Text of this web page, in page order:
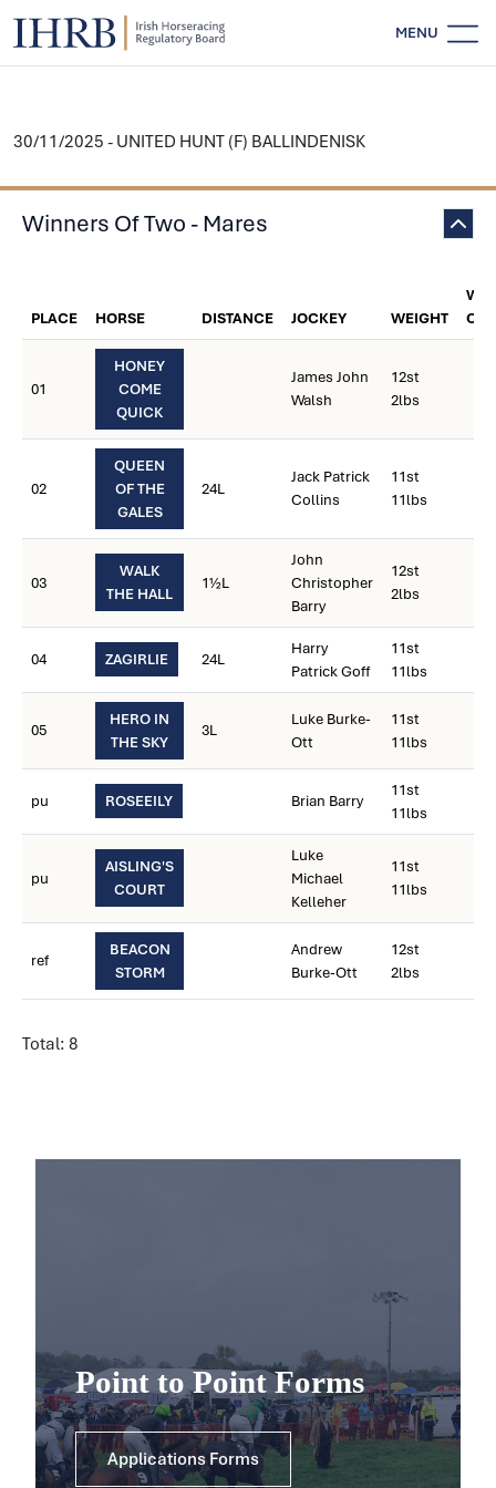
MENU
30/11/2025 - UNITED HUNT (F) BALLINDENISK
Winners Of Two - Mares
PLACE HORSE DISTANCE JOCKEY WEIGHT
01
HONEY
COME
QUICK
James John
Walsh
12st
2lbs
02
QUEEN
OF THE
GALES
24L
Jack Patrick
Collins
11st
11lbs
03
WALK
THE HALL
1½L
John
Christopher
Barry
12st
2lbs
04 ZAGIRLIE 24L
Harry
Patrick Goff
11st
11lbs
05
HERO IN
THE SKY
3L
Luke Burke-
Ott
11st
11lbs
pu ROSEEILY Brian Barry
11st
11lbs
pu
AISLING'S
COURT
Luke
Michael
Kelleher
11st
11lbs
ref
BEACON
STORM
Andrew
Burke-Ott
12st
2lbs
Total: 8
Point to Point Forms
Applications Forms